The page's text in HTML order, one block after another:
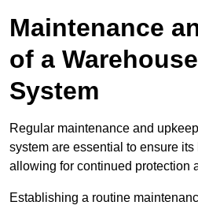
Maintenance
of a
System
Regular maintenance and
system are essential to ensure
allowing for continued protection
Establishing a routine